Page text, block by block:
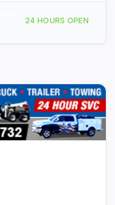
AZ24 HOURS OPEN